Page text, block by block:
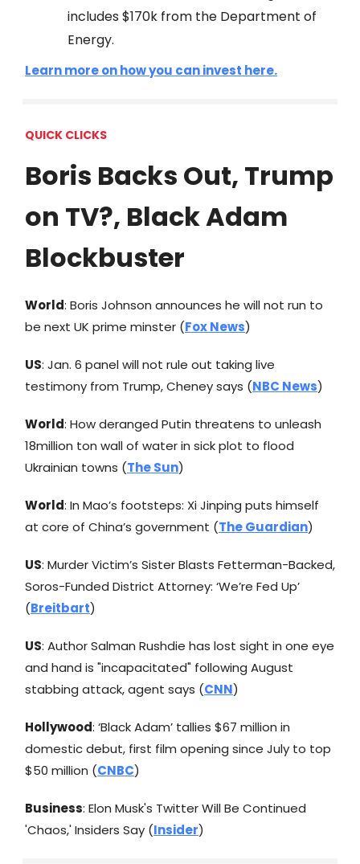
includes $170k from the Department of
Energy.
Learn more on how you can invest here.
QUICK CLICKS
Boris Backs Out, Trump
on TV?, Black Adam
Blockbuster
World: Boris Johnson announces he will not run to
be next UK prime minster (Fox News)
US: Jan. 6 panel will not rule out taking live
testimony from Trump, Cheney says (NBC News)
World: How deranged Putin threatens to unleash
18million ton wall of water in sick plot to flood
Ukrainian towns (The Sun)
World: In Mao’s footsteps: Xi Jinping puts himself
at core of China’s government (The Guardian)
US: Murder Victim’s Sister Blasts Fetterman-Backed,
Soros-Funded District Attorney: ‘We’re Fed Up’
(Breitbart)
US: Author Salman Rushdie has lost sight in one eye
and hand is "incapacitated" following August
stabbing attack, agent says (CNN)
Hollywood: ‘Black Adam’ tallies $67 million in
domestic debut, first film opening since July to top
$50 million (CNBC)
Business: Elon Musk's Twitter Will Be Continued
'Chaos,' Insiders Say (Insider)